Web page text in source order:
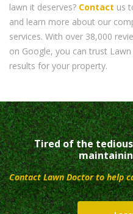
lawn it deserves? Contact us
and learn more about our
services. With over 38,000
on Google, you can trust
results for your property.
Tired of the
Contact Lawn Doctor to help